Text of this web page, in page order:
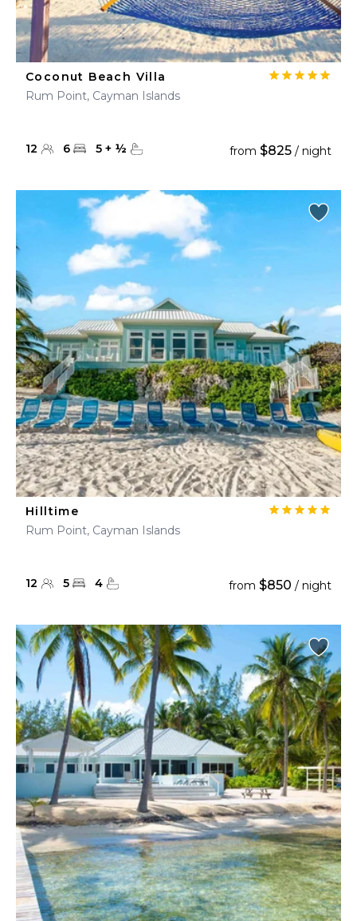
Coconut Beach Villa
Rum Point, Cayman Islands
12 6 5 + ½ from $825 / night
Hilltime
Rum Point, Cayman Islands
12 5 4 from $850 / night